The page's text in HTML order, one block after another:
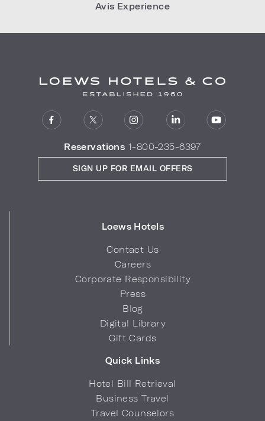
Avis Experience
Reservations 1-800-235-6397
Loews Hotels
Contact Us
Careers
Corporate Responsibility
Press
Blog
Digital Library
Gift Cards
Quick Links
Hotel Bill Retrieval
Business Travel
Travel Counselors
SIGN UP FOR EMAIL OFFERS